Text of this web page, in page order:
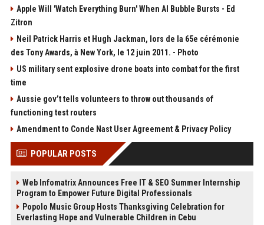
Apple Will 'Watch Everything Burn' When AI Bubble Bursts - Ed
Zitron
Neil Patrick Harris et Hugh Jackman, lors de la 65e cérémonie
des Tony Awards, à New York, le 12 juin 2011. - Photo
US military sent explosive drone boats into combat for the first
time
Aussie gov’t tells volunteers to throw out thousands of
functioning test routers
Amendment to Conde Nast User Agreement & Privacy Policy
POPULAR POSTS
Web Infomatrix Announces Free IT & SEO Summer Internship
Program to Empower Future Digital Professionals
Popolo Music Group Hosts Thanksgiving Celebration for
Everlasting Hope and Vulnerable Children in Cebu